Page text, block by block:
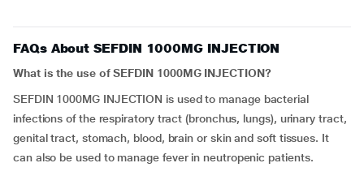
FAQs About SEFDIN 1000MG INJECTION
What is the use of SEFDIN 1000MG INJECTION?
SEFDIN 1000MG INJECTION is used to manage bacterial
infections of the respiratory tract (bronchus, lungs), urinary tract,
genital tract, stomach, blood, brain or skin and soft tissues. It
can also be used to manage fever in neutropenic patients.